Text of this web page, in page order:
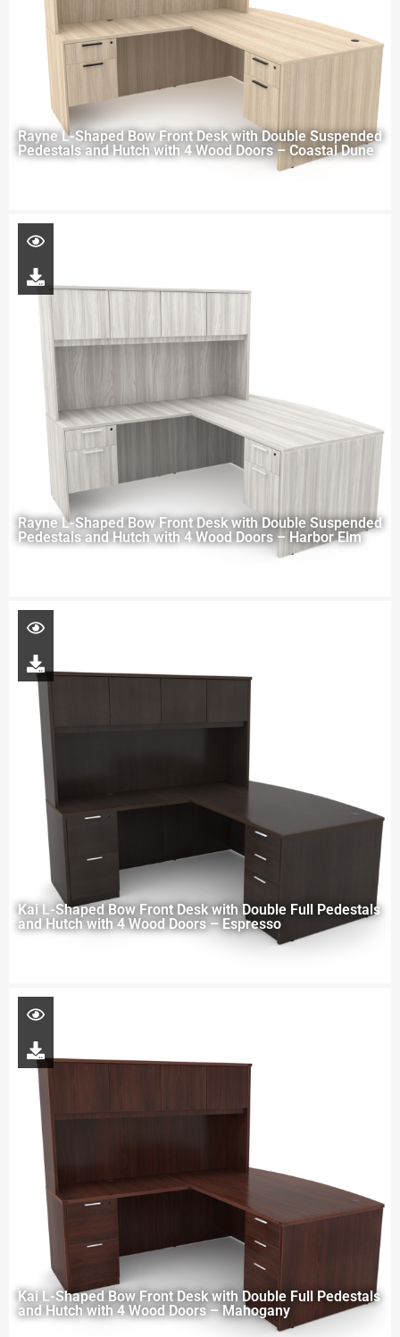
Rayne L-Shaped Bow Front Desk with Double Suspended
Pedestals and Hutch with 4 Wood Doors – Coastal Dune
Rayne L-Shaped Bow Front Desk with Double Suspended
Pedestals and Hutch with 4 Wood Doors – Harbor Elm
Kai L-Shaped Bow Front Desk with Double Full Pedestals
and Hutch with 4 Wood Doors – Espresso
Kai L-Shaped Bow Front Desk with Double Full Pedestals
and Hutch with 4 Wood Doors – Mahogany